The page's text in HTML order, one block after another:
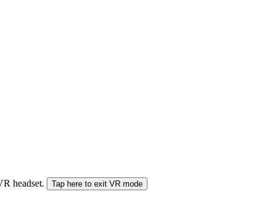
headset. Tap here to exit VR mode